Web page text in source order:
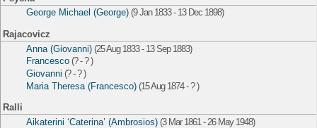
George Michael (George) (9 Jan 1833 - 13 Dec 1898)
Rajacovicz
Anna (Giovanni) (25 Aug 1833 - 13 Sep 1883)
Francesco (? - ? )
Giovanni (? - ? )
Maria Theresa (Francesco) (15 Aug 1874 - ? )
Ralli
Aikaterini ‘Caterina’ (Ambrosios) (3 Mar 1861 - 26 May 1948)